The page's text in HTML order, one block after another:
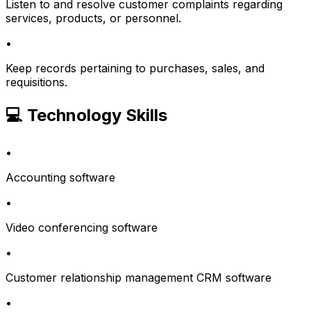
Listen to and resolve customer complaints regarding
services, products, or personnel.
•
Keep records pertaining to purchases, sales, and
requisitions.
💻 Technology Skills
•
Accounting software
•
Video conferencing software
•
Customer relationship management CRM software
•